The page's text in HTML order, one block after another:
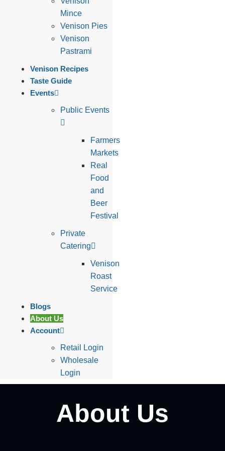
Mince
Venison Pies
Venison
Pastrami
Venison Recipes
Taste Guide
Events
Public Events
Farmers
Markets
Real
Food
and
Beer
Festival
Private
Catering
Venison
Roast
Service
Blogs
About Us
Account
Retail Login
Wholesale
Login
About Us